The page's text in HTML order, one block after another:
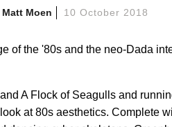
Matt Moen 10 October 2018
of the '80s and the neo-Dada
A Flock of Seagulls and
at 80s aesthetics. Complete